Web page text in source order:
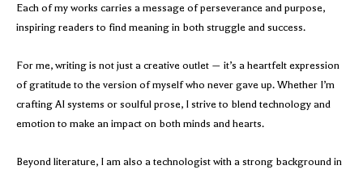
Each of my works carries a message of perseverance and purpose,
inspiring readers to find meaning in both struggle and success.
For me, writing is not just a creative outlet — it’s a heartfelt expression
of gratitude to the version of myself who never gave up. Whether I’m
crafting AI systems or soulful prose, I strive to blend technology and
emotion to make an impact on both minds and hearts.
Beyond literature, I am also a technologist with a strong background in